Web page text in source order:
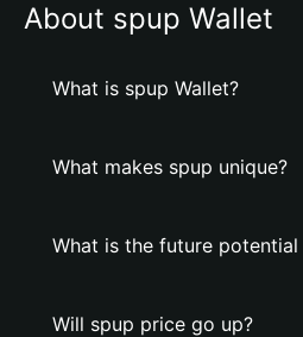
About spup Wallet
What is spup Wallet?
What makes spup unique?
What is the future
Will spup price go up?